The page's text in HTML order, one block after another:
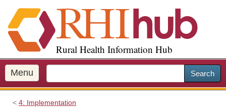
i
p
o
m
a
Rural Health Information Hub
Menu Search
4: Implementation